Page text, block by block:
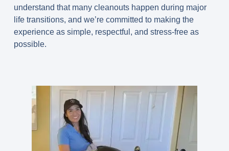
understand that many cleanouts happen during major
life transitions, and we’re committed to making the
experience as simple, respectful, and stress-free as
possible.